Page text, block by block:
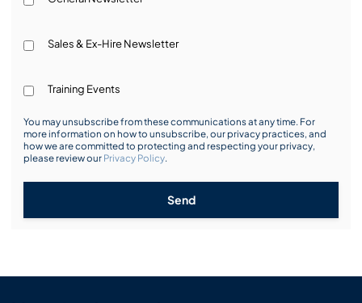
Sales & Ex-Hire Newsletter
Training Events
You may unsubscribe from these communications at any time. For
more information on how to unsubscribe, our privacy practices, and
how we are committed to protecting and respecting your privacy,
please review our Privacy Policy.
Send